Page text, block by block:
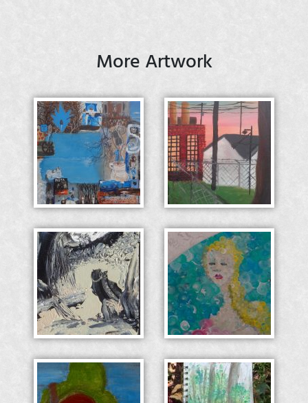
More Artwork